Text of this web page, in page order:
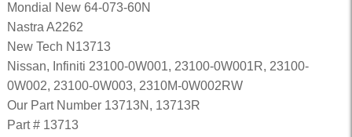
Mondial New 64-073-60N
Nastra A2262
New Tech N13713
Nissan, Infiniti 23100-0W001, 23100-0W001R, 23100-
0W002, 23100-0W003, 2310M-0W002RW
Our Part Number 13713N, 13713R
Part # 13713